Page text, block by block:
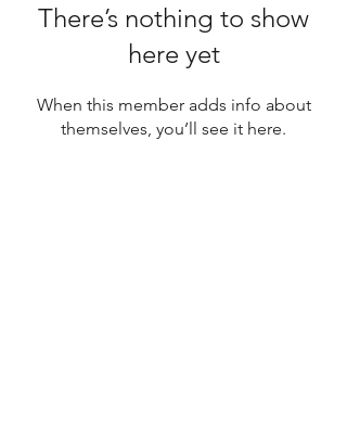
There’s nothing to show
here yet
When this member adds info about
themselves, you’ll see it here.